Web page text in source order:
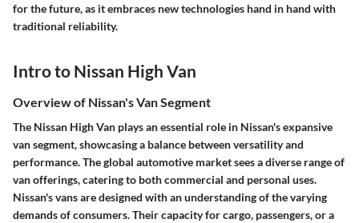
for the future, as it embraces new technologies hand in hand with
traditional reliability.
Intro to Nissan High Van
Overview of Nissan's Van Segment
The Nissan High Van plays an essential role in Nissan's expansive
van segment, showcasing a balance between versatility and
performance. The global automotive market sees a diverse range of
van offerings, catering to both commercial and personal uses.
Nissan's vans are designed with an understanding of the varying
demands of consumers. Their capacity for cargo, passengers, or a